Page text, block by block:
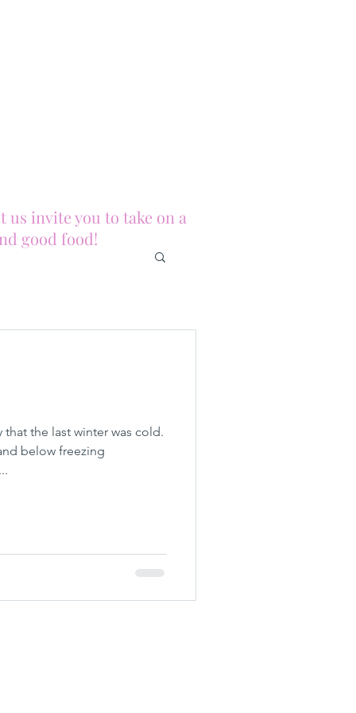
us invite you to take on a
good food!
the last winter was cold.
below freezing